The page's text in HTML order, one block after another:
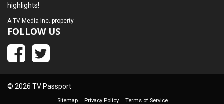
highlights!
ATV Media Inc. property
FOLLOW US
© 2026 TV Passport
Sitemap Privacy Policy Terms of Service